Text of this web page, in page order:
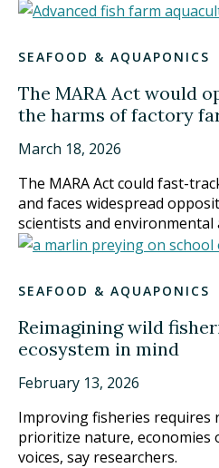
SEAFOOD & AQUAPONICS
The MARA Act would
the harms of factory
March 18, 2026
The MARA Act could fast-
and faces widespread
scientists and environmental
SEAFOOD & AQUAPONICS
Reimagining wild
ecosystem in mind
February 13, 2026
Improving fisheries requires
prioritize nature, economies
voices, say researchers.